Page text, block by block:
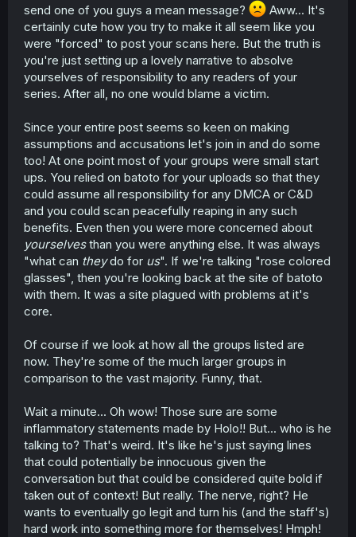
send one of you guys a mean message?
Aww... It's
certainly cute how you try to make it all seem like you
were "forced" to post your scans here. But the truth is
you're just setting up a lovely narrative to absolve
yourselves of responsibility to any readers of your
series. After all, no one would blame a victim.
Since your entire post seems so keen on making
assumptions and accusations let's join in and do some
too! At one point most of your groups were small start
ups. You relied on batoto for your uploads so that they
could assume all responsibility for any DMCA or C&D
and you could scan peacefully reaping in any such
benefits. Even then you were more concerned about
yourselvesthan you were anything else. It was always
"what can theydo for us". If we're talking "rose colored
glasses", then you're looking back at the site of batoto
with them. It was a site plagued with problems at it's
core.
Of course if we look at how all the groups listed are
now. They're some of the much larger groups in
comparison to the vast majority. Funny, that.
Wait a minute... Oh wow! Those sure are some
inflammatory statements made by Holo!! But... who is he
talking to? That's weird. It's like he's just saying lines
that could potentially be innocuous given the
conversation but that could be considered quite bold if
taken out of context! But really. The nerve, right? He
wants to eventually go legit and turn his (and the staff's)
hard work into something more for themselves! Hmph!